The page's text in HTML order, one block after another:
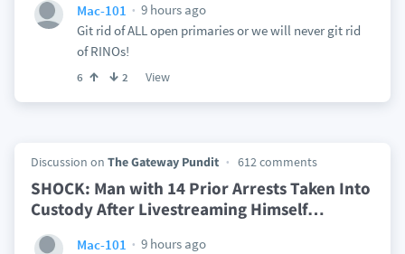
Mac-101
9 hours ago
Git rid of ALL open primaries or we will never git rid
of RINOs!
6 2 View
Discussion on The Gateway Pundit 612 comments
SHOCK: Man with 14 Prior Arrests Taken Into
Custody After Livestreaming Himself…
Mac-101
9 hours ago